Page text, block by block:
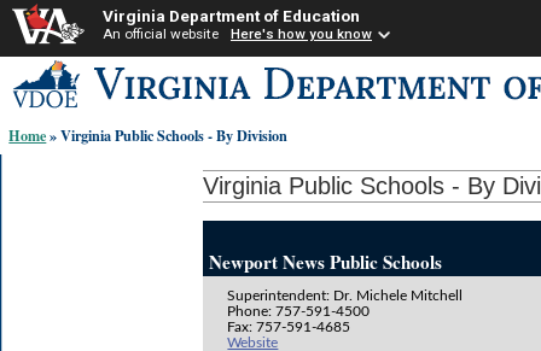
Virginia Department of Education
An official website Here's how you know
to
content
links:
Home» Virginia Public Schools - By Division
Virginia Public Schools - By
Newport News Public Schools
Superintendent: Dr. Michele Mitchell
Phone: 757-591-4500
Fax: 757-591-4685
Website